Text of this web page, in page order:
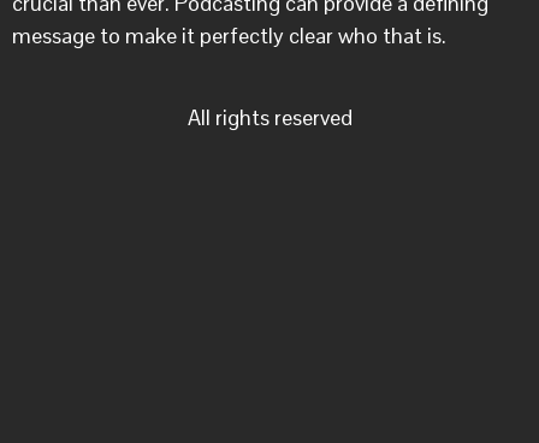
message to make it perfectly clear who that is.
All rights reserved